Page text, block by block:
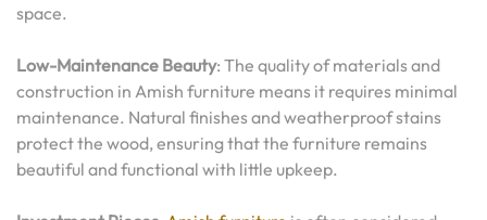
space.
Low-Maintenance Beauty: The quality of materials and
construction in Amish furniture means it requires minimal
maintenance. Natural finishes and weatherproof stains
protect the wood, ensuring that the furniture remains
beautiful and functional with little upkeep.